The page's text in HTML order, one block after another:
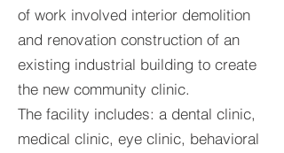
of work involved interior demolition
and renovation construction of an
existing industrial building to create
the new community clinic.
The facility includes: a dental clinic,
medical clinic, eye clinic, behavioral